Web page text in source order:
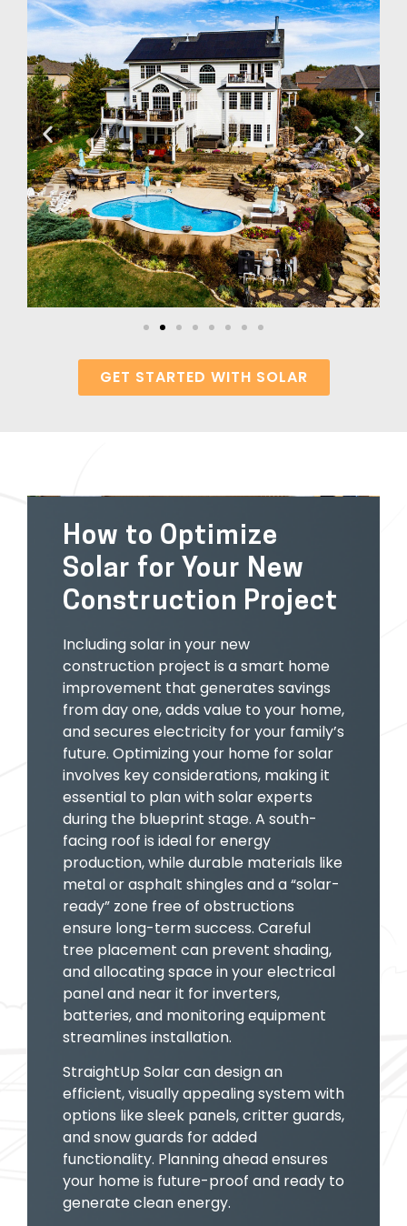
GET STARTED WITH SOLAR
How to Optimize
Solar for Your New
Construction Project
Including solar in your new
construction project is a smart home
improvement that generates savings
from day one, adds value to your home,
and secures electricity for your family’s
future. Optimizing your home for solar
involves key considerations, making it
essential to plan with solar experts
during the blueprint stage. A south-
facing roof is ideal for energy
production, while durable materials like
metal or asphalt shingles and a “solar-
ready” zone free of obstructions
ensure long-term success. Careful
tree placement can prevent shading,
and allocating space in your electrical
panel and near it for inverters,
batteries, and monitoring equipment
streamlines installation.
StraightUp Solar can design an
efficient, visually appealing system with
options like sleek panels, critter guards,
and snow guards for added
functionality. Planning ahead ensures
your home is future-proof and ready to
generate clean energy.